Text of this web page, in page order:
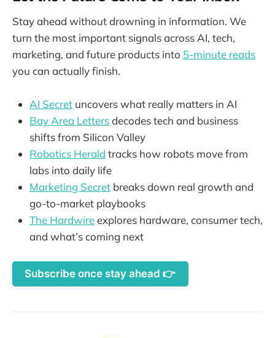
Stay ahead without drowning in information. We
turn the most important signals across AI, tech,
marketing, and future products into 5-minute reads
you can actually finish.
AI Secret uncovers what really matters in AI
Bay Area Lettersdecodes tech and business
shifts from Silicon Valley
Robotics Herald tracks how robots move from
labs into daily life
Marketing Secret breaks down real growth and
go-to-market playbooks
The Hardwireexplores hardware, consumer tech,
and what’s coming next
Subscribe once stay ahead 👉